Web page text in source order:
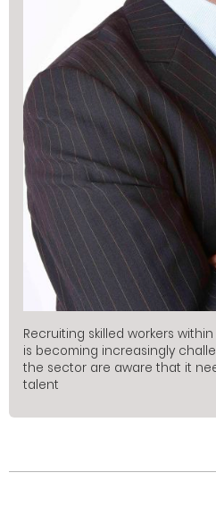
Recruiting skilled workers
is becoming increasingly
the sector are aware that it
talent